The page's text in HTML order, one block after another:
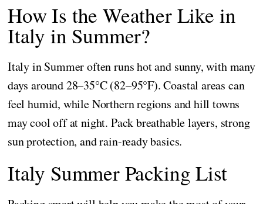
How Is the Weather Like in
Italy in Summer?
Italy in Summer often runs hot and sunny, with many
days around 28–35°C (82–95°F). Coastal areas can
feel humid, while Northern regions and hill towns
may cool off at night. Pack breathable layers, strong
sun protection, and rain-ready basics.
Italy Summer Packing List